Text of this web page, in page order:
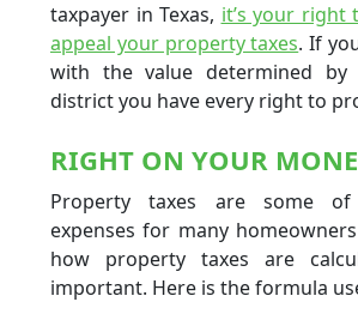
taxpayer in Texas, it’s your right
appeal your property taxes. If
with the value determined by
district you have every right to
RIGHT ON YOUR
Property taxes are some
expenses for many
how property taxes are
important. Here is the formula